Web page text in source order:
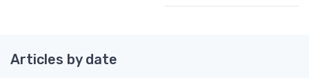
Articles by date